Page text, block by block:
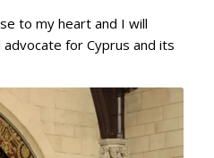
to my heart and I will
for Cyprus and its